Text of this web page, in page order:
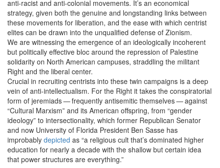
anti-racist and anti-colonial movements. It’s an economical
strategy, given both the genuine and longstanding links between
these movements for liberation, and the ease with which centrist
elites can be drawn into the unqualified defense of Zionism.
We are witnessing the emergence of an ideologically incoherent
but politically effective bloc around the repression of Palestine
solidarity on North American campuses, straddling the militant
Right and the liberal center.
Crucial in recruiting centrists into these twin campaigns is a deep
vein of anti-intellectualism. For the Right it takes the conspiratorial
form of jeremiads — frequently antisemitic themselves — against ​
“Cultural Marxism” and its American offspring, from ​ “gender
ideology” to intersectionality, which former Republican Senator
and now University of Florida President Ben Sasse has
improbably depicted as ​ “a religious cult that’s dominated higher
education for nearly a decade with the shallow but certain idea
that power structures are everything.”